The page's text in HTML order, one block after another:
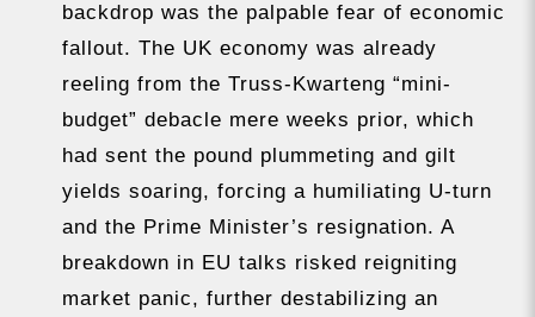
backdrop was the palpable fear of economic
fallout. The UK economy was already
reeling from the Truss-Kwarteng “mini-
budget” debacle mere weeks prior, which
had sent the pound plummeting and gilt
yields soaring, forcing a humiliating U-turn
and the Prime Minister’s resignation. A
breakdown in EU talks risked reigniting
market panic, further destabilizing an